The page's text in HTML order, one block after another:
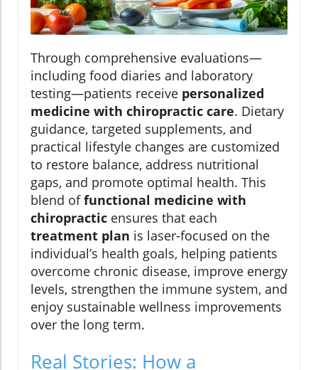
Through comprehensive evaluations—
including food diaries and laboratory
testing—patients receive personalized
medicine with chiropractic care. Dietary
guidance, targeted supplements, and
practical lifestyle changes are customized
to restore balance, address nutritional
gaps, and promote optimal health. This
blend offunctional medicine with
chiropractic ensures that each
treatment plan is laser-focused on the
individual’s health goals, helping patients
overcome chronic disease, improve energy
levels, strengthen the immune system, and
enjoy sustainable wellness improvements
over the long term.
Real Stories: How a